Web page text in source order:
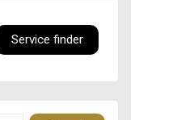
Service finder